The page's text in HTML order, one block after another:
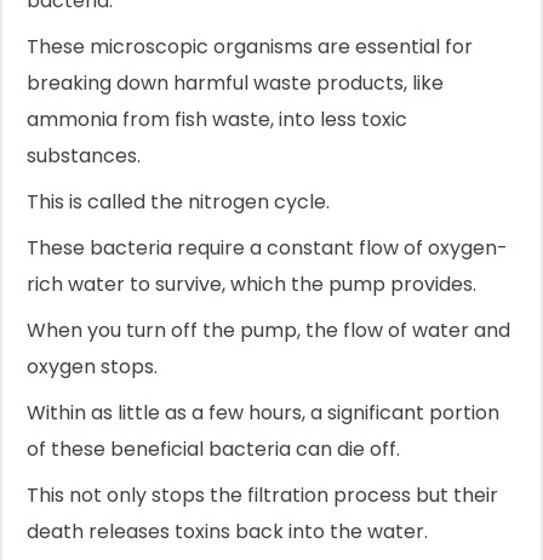
These microscopic organisms are essential for
breaking down harmful waste products, like
ammonia from fish waste, into less toxic
substances.
This is called the nitrogen cycle.
These bacteria require a constant flow of oxygen-
rich water to survive, which the pump provides.
When you turn off the pump, the flow of water and
oxygen stops.
Within as little as a few hours, a significant portion
of these beneficial bacteria can die off.
This not only stops the filtration process but their
death releases toxins back into the water.